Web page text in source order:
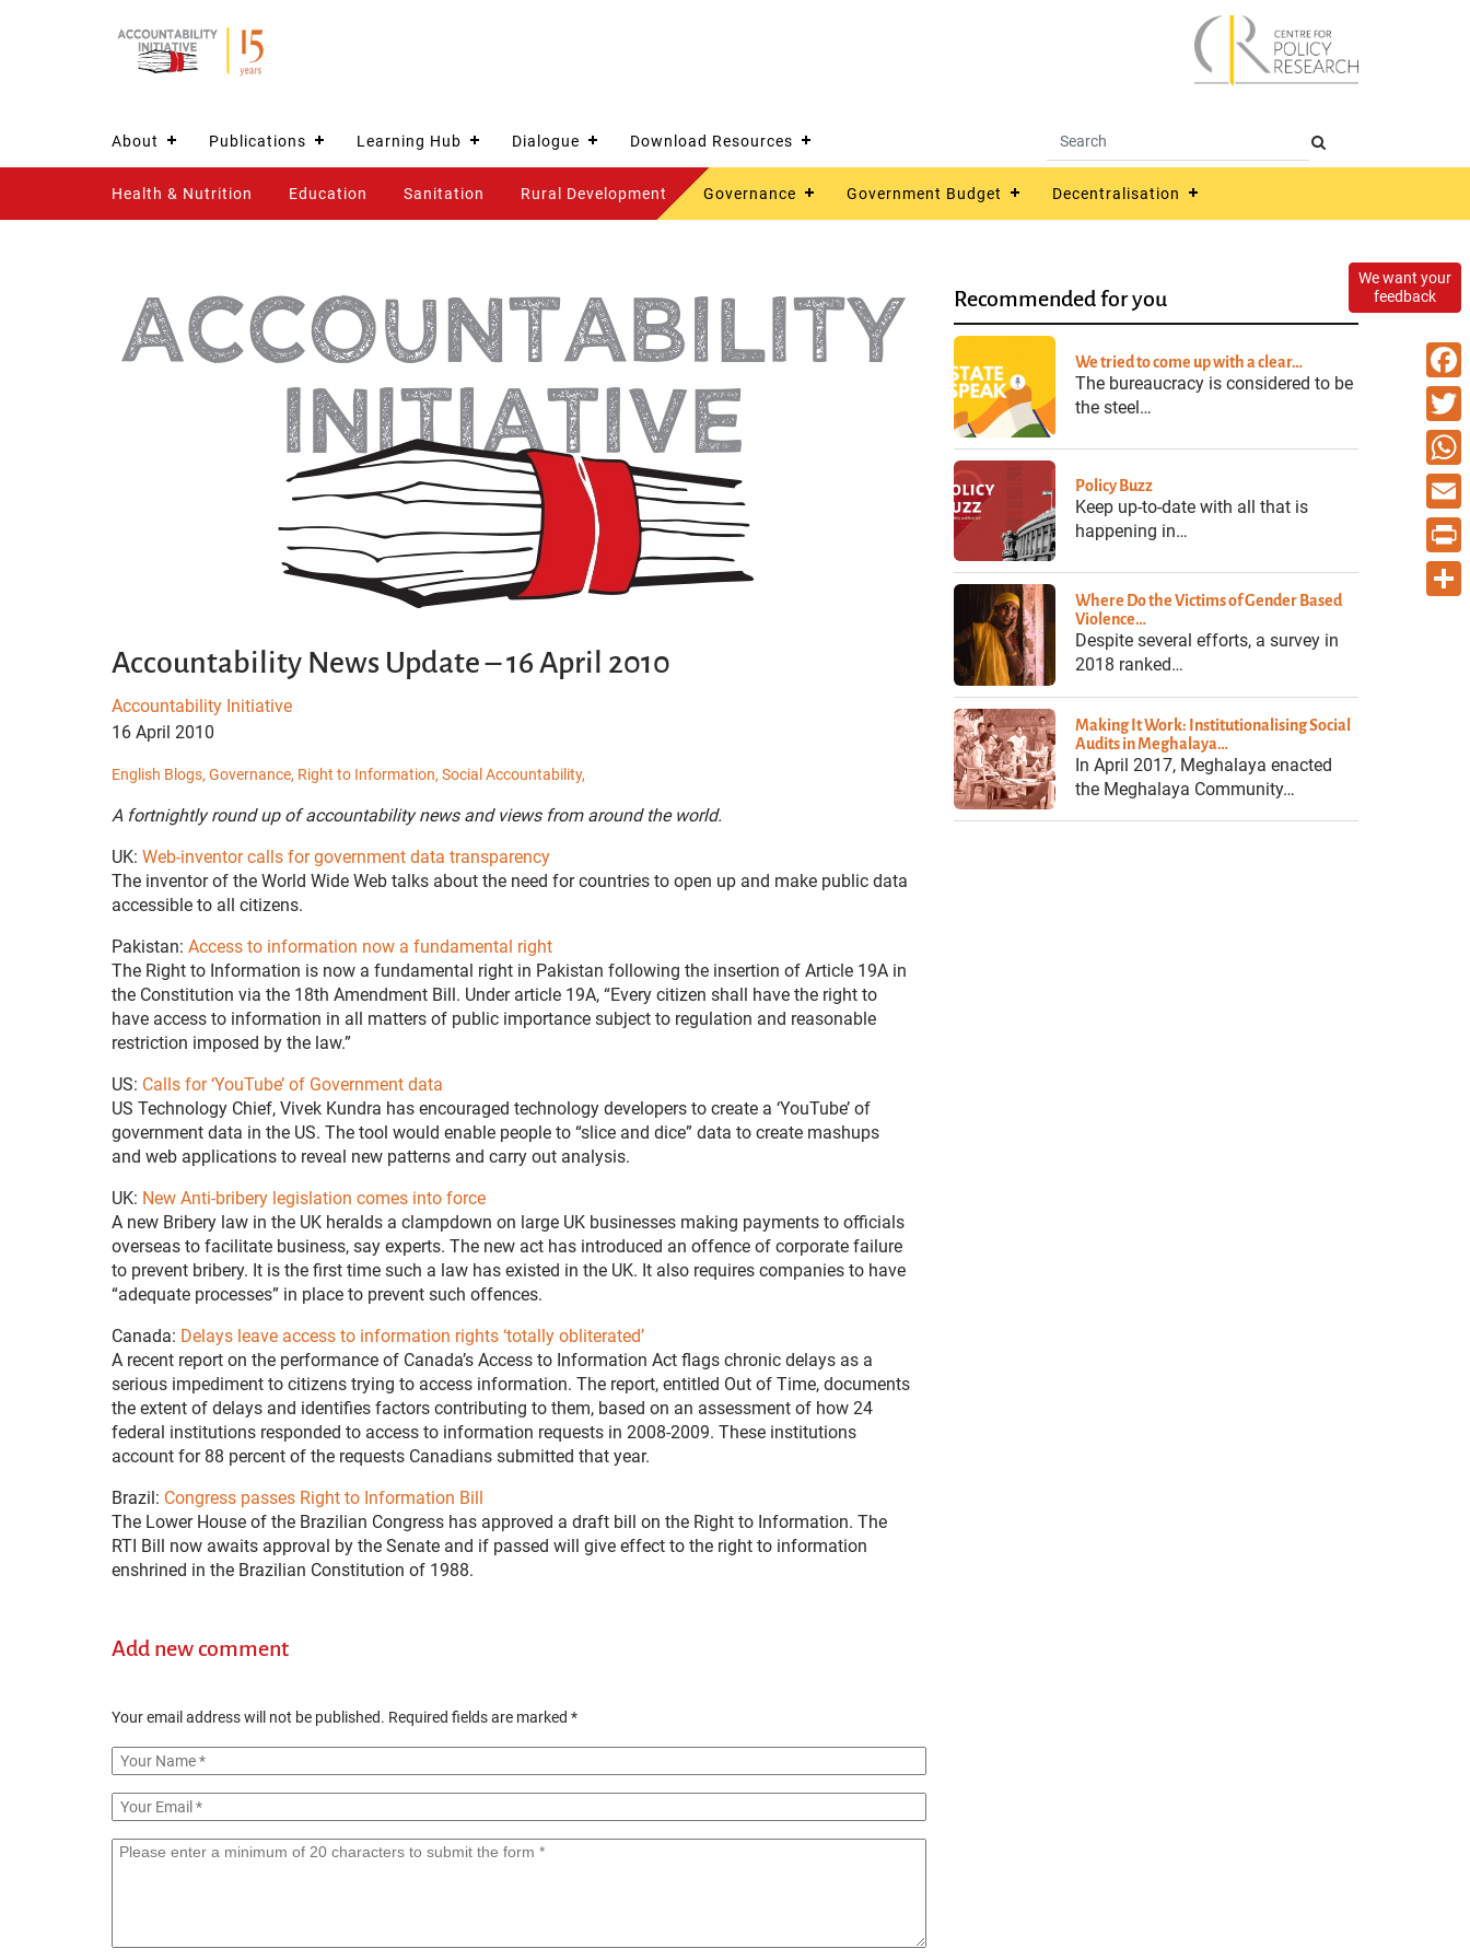
About Publications Learning Hub Dialogue Download Resources
Health & Nutrition Education Sanitation Rural Development Governance Government Budget Decentralisation
We want your
feedback
Accountability News Update – 16 April 2010
Accountability Initiative
16 April 2010
English Blogs, Governance, Right to Information, Social Accountability,
A fortnightly round up of accountability news and views from around the world.
UK: Web-inventor calls for government data transparency
The inventor of the World Wide Web talks about the need for countries to open up and make public data
accessible to all citizens.
Pakistan: Access to information now a fundamental right
The Right to Information is now a fundamental right in Pakistan following the insertion of Article 19A in
the Constitution via the 18th Amendment Bill. Under article 19A, “Every citizen shall have the right to
have access to information in all matters of public importance subject to regulation and reasonable
restriction imposed by the law.”
US: Calls for ‘YouTube’ of Government data
US Technology Chief, Vivek Kundra has encouraged technology developers to create a ‘YouTube’ of
government data in the US. The tool would enable people to “slice and dice” data to create mashups
and web applications to reveal new patterns and carry out analysis.
UK: New Anti-bribery legislation comes into force
A new Bribery law in the UK heralds a clampdown on large UK businesses making payments to officials
overseas to facilitate business, say experts. The new act has introduced an offence of corporate failure
to prevent bribery. It is the first time such a law has existed in the UK. It also requires companies to have
“adequate processes” in place to prevent such offences.
Canada: Delays leave access to information rights ‘totally obliterated’
A recent report on the performance of Canada’s Access to Information Act flags chronic delays as a
serious impediment to citizens trying to access information. The report, entitled Out of Time, documents
the extent of delays and identifies factors contributing to them, based on an assessment of how 24
federal institutions responded to access to information requests in 2008-2009. These institutions
account for 88 percent of the requests Canadians submitted that year.
Brazil: Congress passes Right to Information Bill
The Lower House of the Brazilian Congress has approved a draft bill on the Right to Information. The
RTI Bill now awaits approval by the Senate and if passed will give effect to the right to information
enshrined in the Brazilian Constitution of 1988.
Add new comment
Your email address will not be published. Required fields are marked *
Recommended for you
We tried to come up with a clear…
The bureaucracy is considered to be
the steel…
Policy Buzz
Keep up-to-date with all that is
happening in…
Where Do the Victims of Gender Based
Violence…
Despite several efforts, a survey in
2018 ranked…
Making It Work: Institutionalising Social
Audits in Meghalaya…
In April 2017, Meghalaya enacted
the Meghalaya Community…
Email
Print